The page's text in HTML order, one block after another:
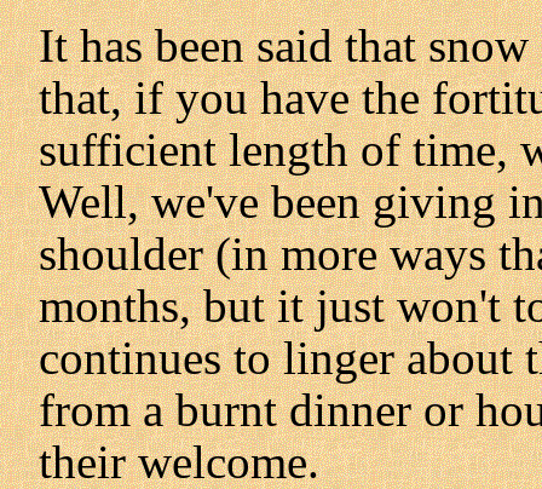
It has been said that
that, if you have the
sufficient length of time,
Well, we've been giving
shoulder (in more ways
months, but it just won't
continues to linger about
from a burnt dinner or
their welcome.